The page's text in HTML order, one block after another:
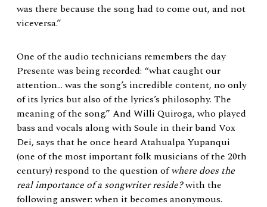
was there because the song had to come out, and not
viceversa.”
One of the audio technicians remembers the day
Presente was being recorded: “what caught our
attention… was the song’s incredible content, no only
of its lyrics but also of the lyrics’s philosophy. The
meaning of the song.” And Willi Quiroga, who played
bass and vocals along with Soule in their band Vox
Dei, says that he once heard Atahualpa Yupanqui
(one of the most important folk musicians of the 20th
century) respond to the question ofwhere does the
real importance of a songwriter reside?with the
following answer: when it becomes anonymous.